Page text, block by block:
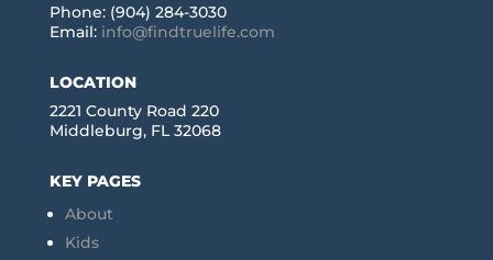
Phone: (904) 284-3030
Email: info@findtruelife.com
LOCATION
2221 County Road 220
Middleburg, FL 32068
KEY PAGES
About
Kids